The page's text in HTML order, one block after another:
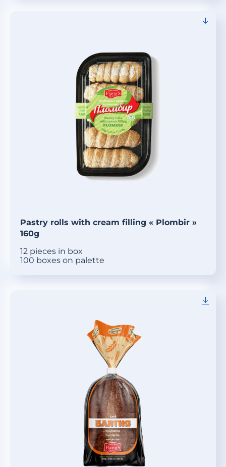
Pastry rolls with cream filling « Plombir »
160g
12 pieces in box
100 boxes on palette